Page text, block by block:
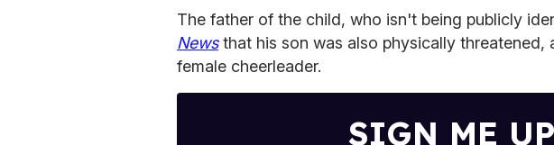
The father of the child, who isn't being publicly
Newsthat his son was also physically threatened,
female cheerleader.
SIGN ME